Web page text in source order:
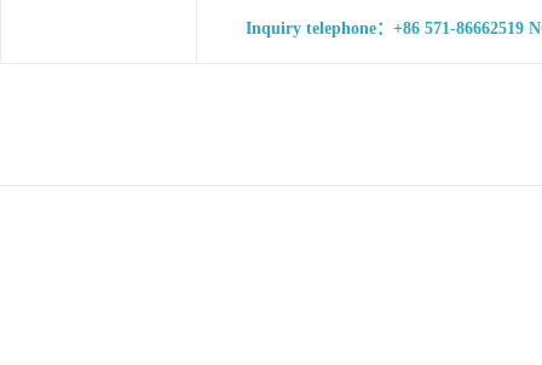
Inquiry telephone：+86 571-86662519